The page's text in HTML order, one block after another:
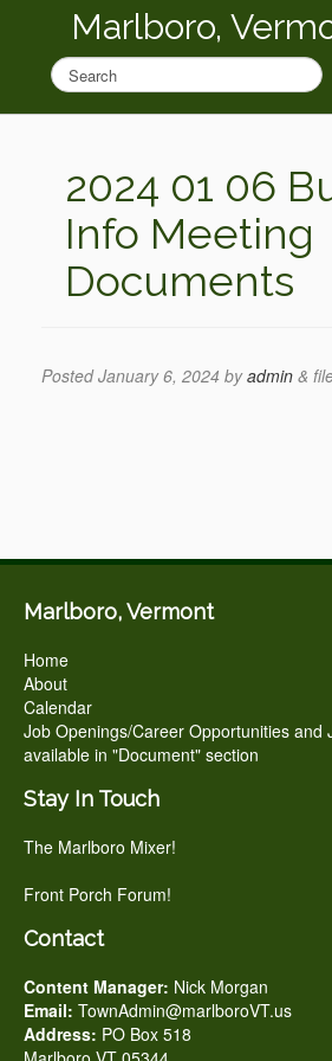
Marlboro,
2024 01 06
Info Meeting
Documents
PostedJanuary 6, 2024 byadmin &
Marlboro, Vermont
Home
About
Calendar
Job Openings/Career Opportunities and
available in "Document" section
Stay In Touch
The Marlboro Mixer!
Front Porch Forum!
Contact
Content Manager: Nick Morgan
Email: TownAdmin@marlboroVT.us
Address: PO Box 518